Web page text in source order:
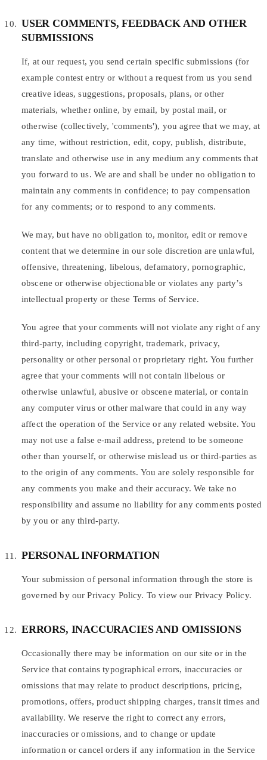
USER COMMENTS, FEEDBACK AND OTHER
SUBMISSIONS
If, at our request, you send certain specific submissions (for
example contest entry or without a request from us you send
creative ideas, suggestions, proposals, plans, or other
materials, whether online, by email, by postal mail, or
otherwise (collectively, 'comments'), you agree that we may, at
any time, without restriction, edit, copy, publish, distribute,
translate and otherwise use in any medium any comments that
you forward to us. We are and shall be under no obligation to
maintain any comments in confidence; to pay compensation
for any comments; or to respond to any comments.
We may, but have no obligation to, monitor, edit or remove
content that we determine in our sole discretion are unlawful,
offensive, threatening, libelous, defamatory, pornographic,
obscene or otherwise objectionable or violates any party’s
intellectual property or these Terms of Service.
You agree that your comments will not violate any right of any
third-party, including copyright, trademark, privacy,
personality or other personal or proprietary right. You further
agree that your comments will not contain libelous or
otherwise unlawful, abusive or obscene material, or contain
any computer virus or other malware that could in any way
affect the operation of the Service or any related website. You
may not use a false e-mail address, pretend to be someone
other than yourself, or otherwise mislead us or third-parties as
to the origin of any comments. You are solely responsible for
any comments you make and their accuracy. We take no
responsibility and assume no liability for any comments posted
by you or any third-party.
PERSONAL INFORMATION
Your submission of personal information through the store is
governed by our Privacy Policy. To view our Privacy Policy.
ERRORS, INACCURACIES AND OMISSIONS
Occasionally there may be information on our site or in the
Service that contains typographical errors, inaccuracies or
omissions that may relate to product descriptions, pricing,
promotions, offers, product shipping charges, transit times and
availability. We reserve the right to correct any errors,
inaccuracies or omissions, and to change or update
information or cancel orders if any information in the Service